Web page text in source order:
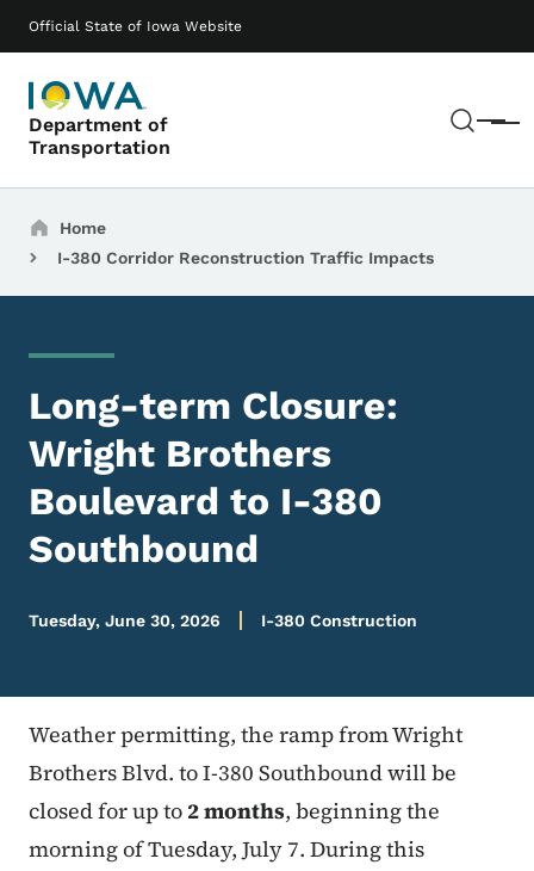
Official State of Iowa Website
Department of
Transportation
Menu
Main navigation
Breadcrumbs
Home
I-380 Corridor Reconstruction Traffic Impacts
Long-term Closure:
Wright Brothers
Boulevard to I-380
Southbound
Tuesday, June 30, 2026 I-380 Construction
Weather permitting, the ramp from Wright
Brothers Blvd. to I-380 Southbound will be
closed for up to 2 months, beginning the
morning of Tuesday, July 7. During this